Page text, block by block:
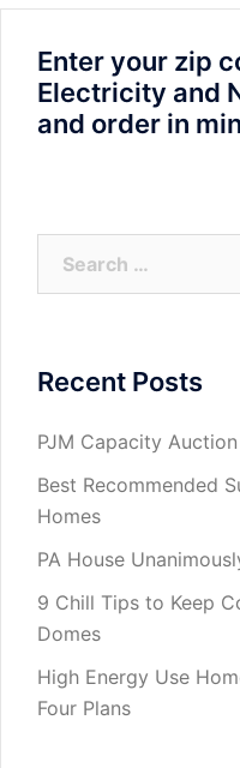
Enter your zip
Electricity and
and order in
for:
Recent Posts
PJM Capacity
Best Recommended
Homes
PA House
9 Chill Tips to Keep
Domes
High Energy Use
Four Plans